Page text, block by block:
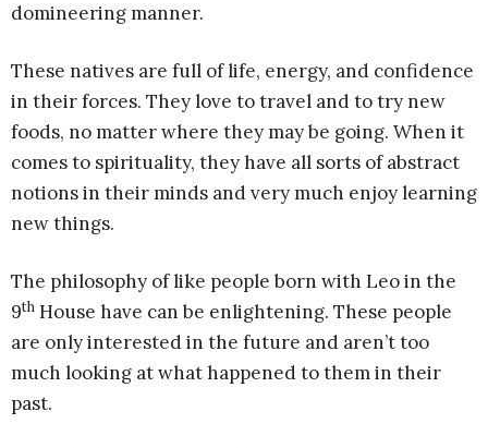
domineering manner.
These natives are full of life, energy, and confidence
in their forces. They love to travel and to try new
foods, no matter where they may be going. When it
comes to spirituality, they have all sorts of abstract
notions in their minds and very much enjoy learning
new things.
The philosophy of like people born with Leo in the
9th House have can be enlightening. These people
are only interested in the future and aren’t too
much looking at what happened to them in their
past.